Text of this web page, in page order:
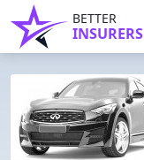
BETTER
INSURERS